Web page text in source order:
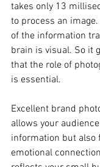
takes only 13
to process an
of the information
brain is visual. So it
that the role of
is essential.
Excellent brand
allows your
information but also
emotional